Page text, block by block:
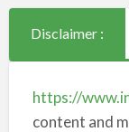
Disclaimer :
https://
content and